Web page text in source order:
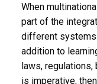
When
part of the
different
addition to
laws,
is imperative,